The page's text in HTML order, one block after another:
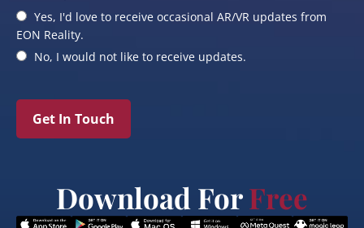
Yes, I'd love to receive occasional AR/VR updates from
EON Reality.
No, I would not like to receive updates.
Get In Touch
Download ForFree